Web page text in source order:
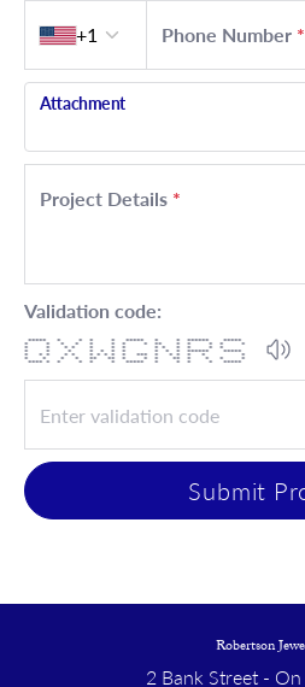
+1 Phone Number *
Attachment
Project Details *
Validation code:
***** * * * * ***** * * ****** *****
* * * * * * * * ** * * * * *
* * * * * * * * * * * * *
* * * * * * * * * * ****** *****
* * * * * * * * * * *** * * * * * *
* * * * ** ** * * * ** * * * *
**** * * * * * ***** * * * * *****
Submit
Robertson
2 Bank Street -